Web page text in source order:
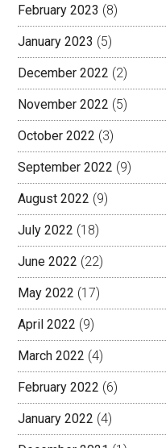
February 2023 (8)
January 2023 (5)
December 2022 (2)
November 2022 (5)
October 2022 (3)
September 2022 (9)
August 2022 (9)
July 2022 (18)
June 2022 (22)
May 2022 (17)
April 2022 (9)
March 2022 (4)
February 2022 (6)
January 2022 (4)